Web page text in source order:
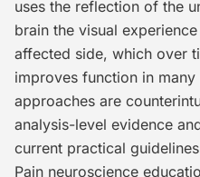
uses the reflection of the
brain the visual
affected side, which over
improves function in many
approaches are
analysis-level evidence
current practical guidelines
Pain neuroscience